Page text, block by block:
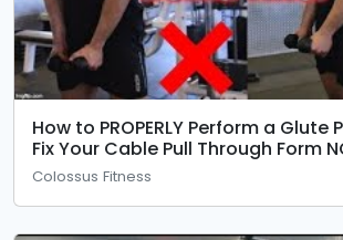
How to PROPERLY Perform a Glute
Fix Your Cable Pull Through Form
Colossus Fitness